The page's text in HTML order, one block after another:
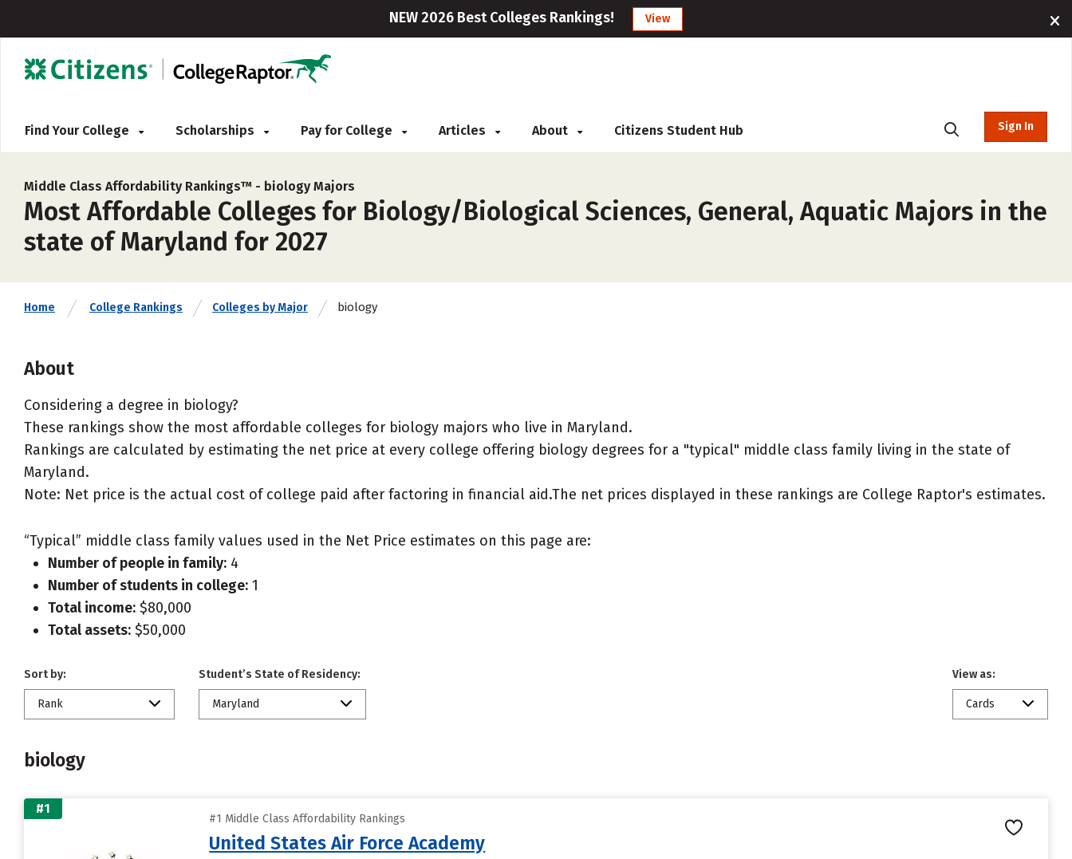
NEW 2026 Best Colleges Rankings! View
Find Your College Scholarships Pay for College Articles About Citizens Student Hub Sign In
Middle Class Affordability Rankings™ - biology Majors
Most Affordable Colleges for Biology/Biological Sciences, General, Aquatic Majors in the
state of Maryland for 2027
Home College Rankings Colleges by Major biology
About
Considering a degree in biology?
These rankings show the most affordable colleges for biology majors who live in Maryland.
Rankings are calculated by estimating the net price at every college offering biology degrees for a "typical" middle class family living in the state of
Maryland.
Note: Net price is the actual cost of college paid after factoring in financial aid.The net prices displayed in these rankings are College Raptor's estimates.
“Typical” middle class family values used in the Net Price estimates on this page are:
Number of people in family: 4
Number of students in college: 1
Total income: $80,000
Total assets: $50,000
Sort by:
Rank
Student’s State of Residency:
Maryland
View as:
Cards
biology
#1
#1 Middle Class Affordability Rankings
United States Air Force Academy